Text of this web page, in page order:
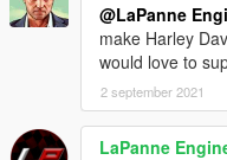
@LaPanne
make Harley
would love to
2 september 2021
LaPanne